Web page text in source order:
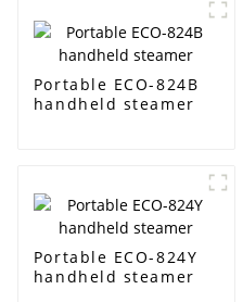
Portable ECO-824B
handheld steamer
Portable ECO-824Y
handheld steamer